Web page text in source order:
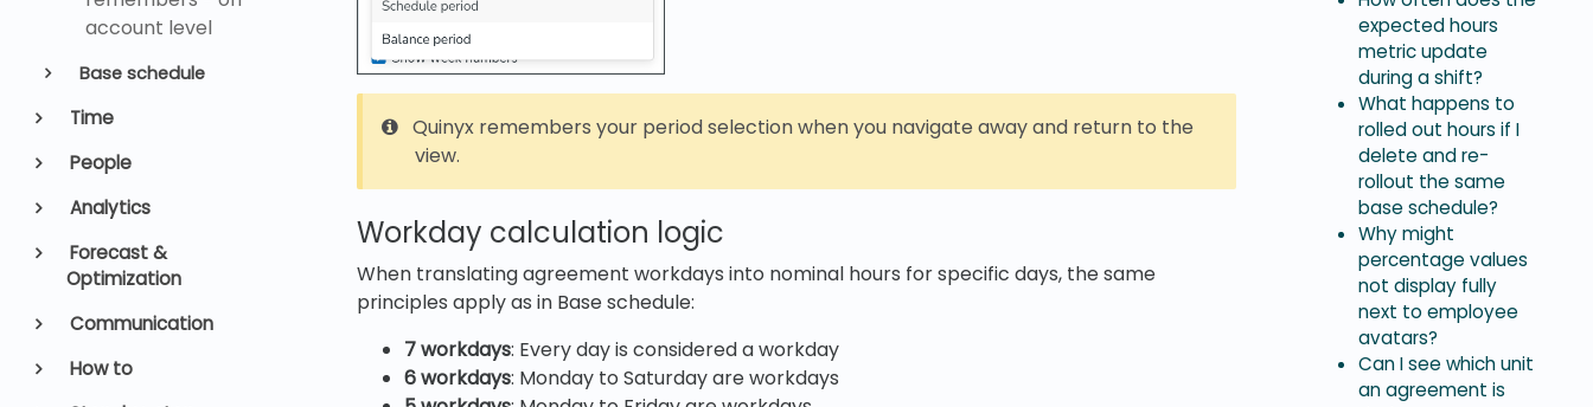
account level
Base schedule
Time
People
Analytics
Forecast &
Optimization
Communication
How to
Quinyx remembers your period selection when you navigate away and return to the
view.
Workday calculation logic
When translating agreement workdays into nominal hours for specific days, the same
principles apply as in Base schedule:
7 workdays: Every day is considered a workday
6 workdays: Monday to Saturday are workdays
expected hours
metric update
during a shift?
What happens to
rolled out hours if I
delete and re-
rollout the same
base schedule?
Why might
percentage values
not display fully
next to employee
avatars?
Can I see which unit
an agreement is